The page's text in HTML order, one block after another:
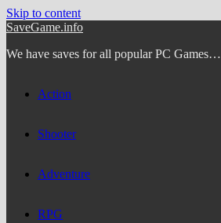
Skip to content
SaveGame.info
We have saves for all popular PC Games…
Action
Shooter
Adventure
RPG